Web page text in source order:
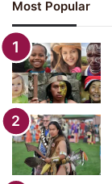
Most Popular